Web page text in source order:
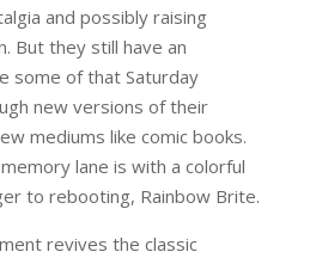
and possibly raising
But they still have an
some of that Saturday
new versions of their
mediums like comic books.
lane is with a colorful
to rebooting, Rainbow Brite.
revives the classic